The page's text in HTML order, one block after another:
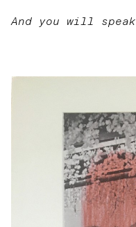
And you will speak